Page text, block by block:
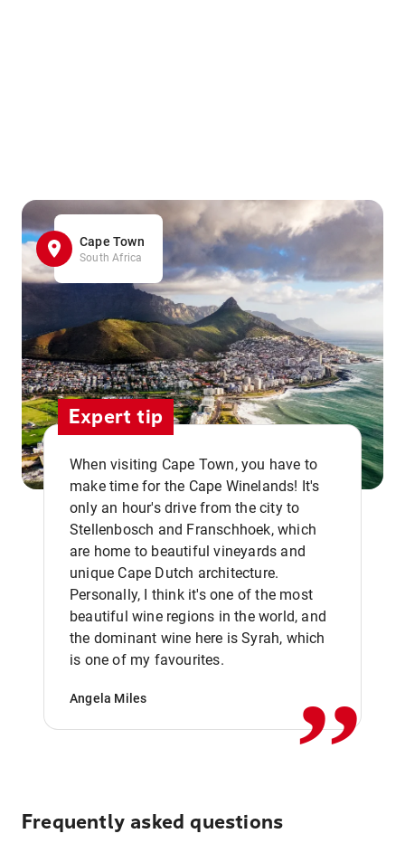
Cape Town
South Africa
Expert tip
When visiting Cape Town, you have to
make time for the Cape Winelands! It's
only an hour's drive from the city to
Stellenbosch and Franschhoek, which
are home to beautiful vineyards and
unique Cape Dutch architecture.
Personally, I think it's one of the most
beautiful wine regions in the world, and
the dominant wine here is Syrah, which
is one of my favourites.
Angela Miles ,,
Frequently asked questions